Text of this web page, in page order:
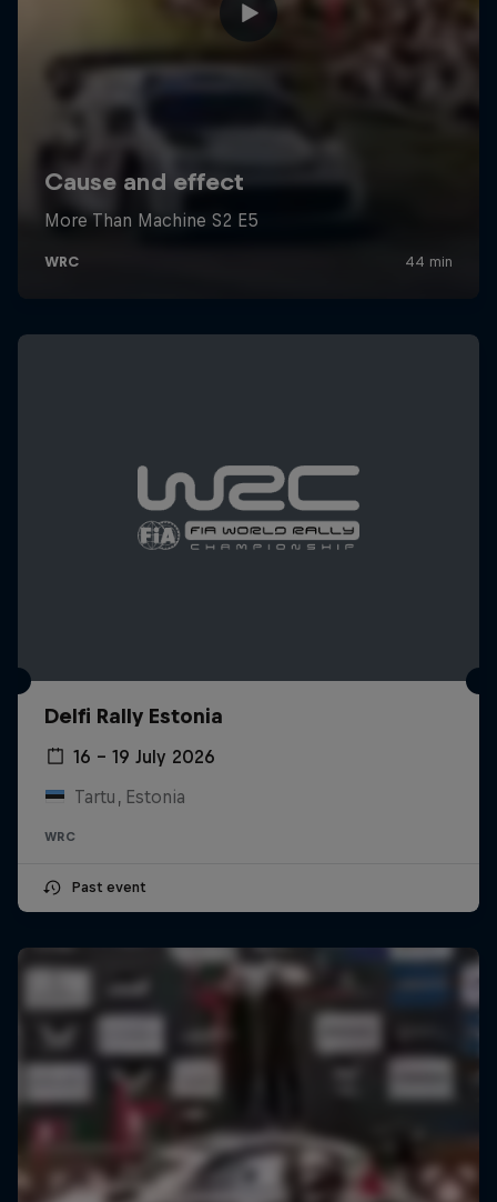
Delfi Rally Estonia
16 – 19 July 2026
Tartu, Estonia
WRC
Past event